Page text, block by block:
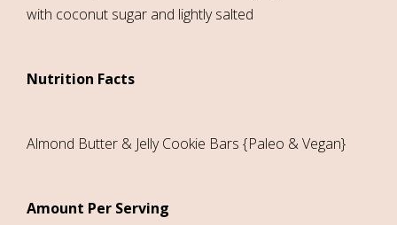
with coconut sugar and lightly salted
Nutrition Facts
Almond Butter & Jelly Cookie Bars {Paleo & Vegan}
Amount Per Serving